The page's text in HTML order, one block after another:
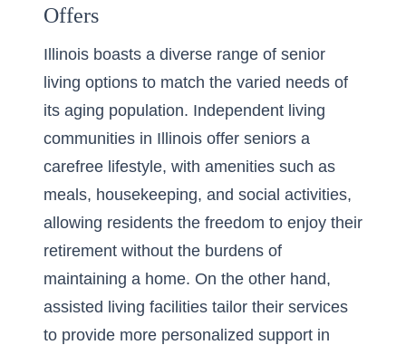
Offers
Illinois boasts a diverse range of senior
living options to match the varied needs of
its aging population. Independent living
communities in Illinois offer seniors a
carefree lifestyle, with amenities such as
meals, housekeeping, and social activities,
allowing residents the freedom to enjoy their
retirement without the burdens of
maintaining a home. On the other hand,
assisted living facilities tailor their services
to provide more personalized support in